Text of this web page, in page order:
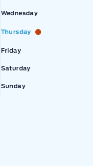
Wednesday
Thursday
Friday
Saturday
Sunday